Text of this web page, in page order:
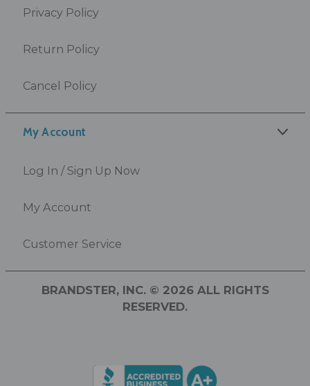
My Account
Log In / Sign Up Now
My Account
Customer Service
Privacy Policy
Return Policy
Cancel Policy
BRANDSTER, INC. © 2026 ALL RIGHTS
RESERVED.